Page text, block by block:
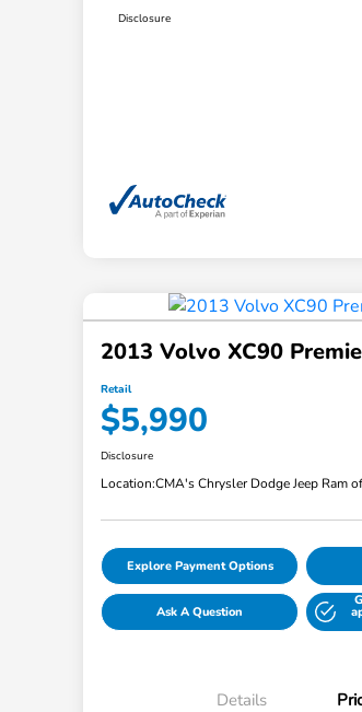
Disclosure
2013 Volvo XC90
Retail
$5,990
Disclosure
Location:CMA's Chrysler Dodge Jeep Ram
Explore Payment Options
Ask A Question
Details